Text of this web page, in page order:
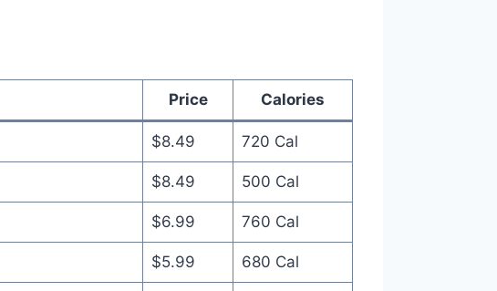
Price Calories
$8.49 720 Cal
$8.49 500 Cal
$6.99 760 Cal
$5.99 680 Cal